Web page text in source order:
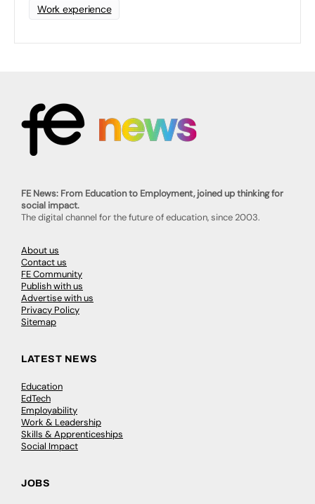
Work experience
FE News: From Education to Employment, joined up thinking for
social impact.
The digital channel for the future of education, since 2003.
About us
Contact us
FE Community
Publish with us
Advertise with us
Privacy Policy
Sitemap
LATEST NEWS
Education
EdTech
Employability
Work & Leadership
Skills & Apprenticeships
Social Impact
JOBS